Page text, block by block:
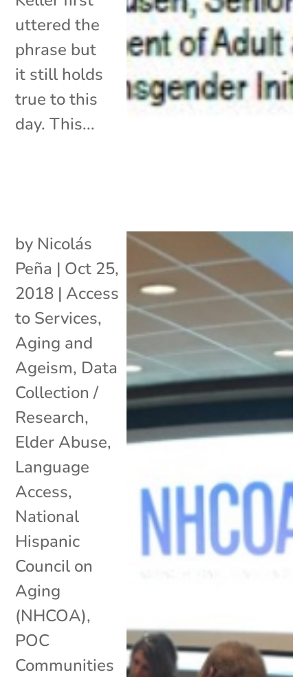
uttered the
phrase but
it still holds
true to this
day. This...
by Nicolás
Peña | Oct 25,
2018 | Access
to Services,
Aging and
Ageism, Data
Collection /
Research,
Elder Abuse,
Language
Access,
National
Hispanic
Council on
Aging
(NHCOA),
POC
Communities